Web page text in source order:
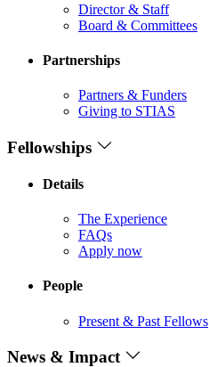
Director & Staff
Board & Committees
Partnerships
Partners & Funders
Giving to STIAS
Fellowships
Details
The Experience
FAQs
Apply now
People
Present & Past Fellows
News & Impact